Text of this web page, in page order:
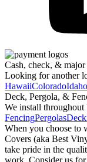
Cash, check, & major
Looking for another
HawaiiColoradoIdaho
Deck, Pergola, &
We install throughout
FencingPergolas
When you choose to
Covers (aka Best
take pride in the